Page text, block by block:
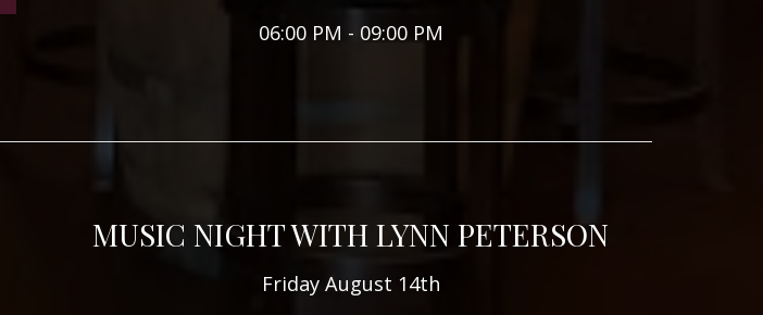
06:00 PM - 09:00 PM
MUSIC NIGHT WITH LYNN PETERSON
Friday August 14th